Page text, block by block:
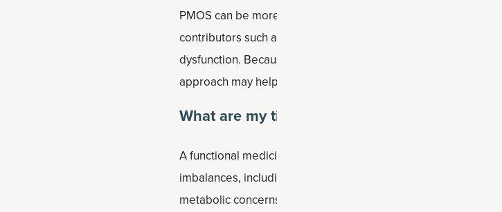
PMOS can be more complex than ovarian cysts alone, and
contributors such as inflammation, gut health, environmental
dysfunction. Because PMOS is closely tied to endocrine and
approach may help identify underlying drivers that standard
What are my tips to address PMOS in terms
A functional medicine approach typically looks deeper at the
imbalances, including blood sugar dysregulation,
metabolic concerns.